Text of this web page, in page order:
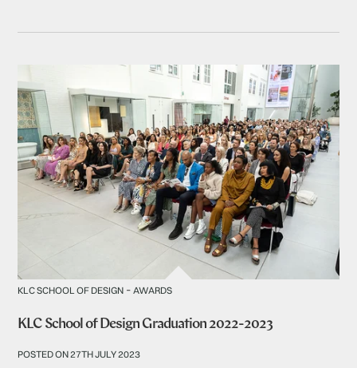
KLC SCHOOL OF DESIGN -AWARDS
KLC School of Design Graduation 2022-2023
POSTED ON 27TH JULY 2023